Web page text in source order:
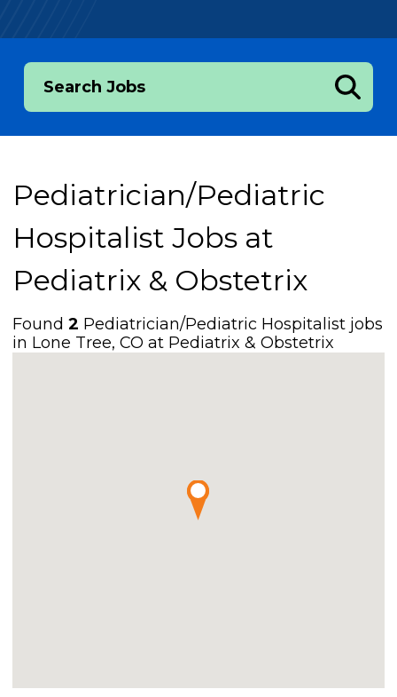
Search Jobs
Pediatrician/Pediatric
Hospitalist Jobs at
Pediatrix & Obstetrix
Found2 Pediatrician/Pediatric Hospitalist jobs
in Lone Tree, CO at Pediatrix & Obstetrix